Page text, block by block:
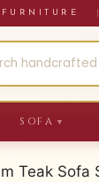
FURNITURE
SOFA ▼
Teak Sofa